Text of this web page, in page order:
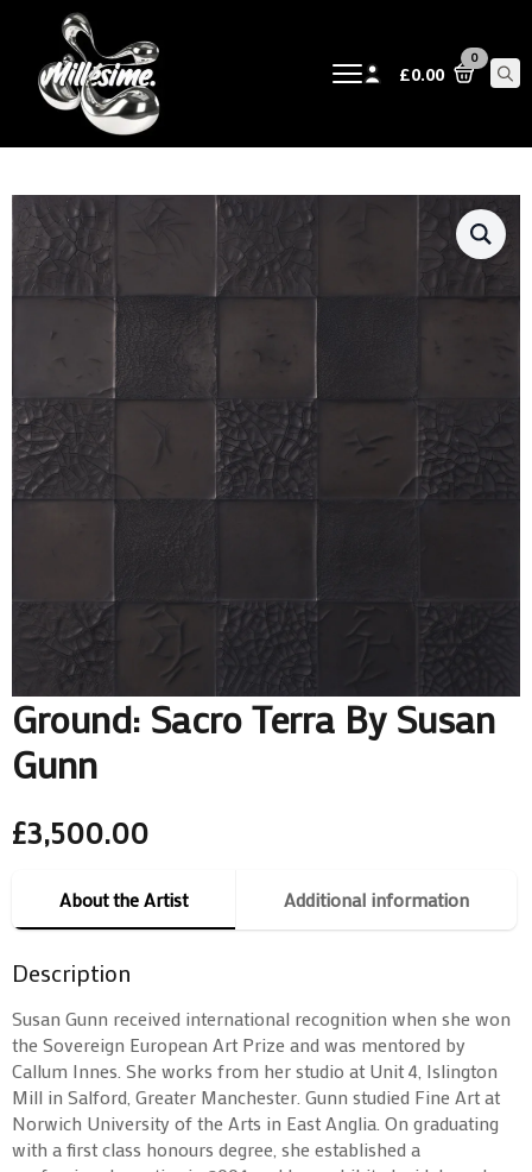
£0.00
0
Ground: Sacro Terra By Susan
Gunn
£3,500.00
About the Artist Additional information
Description
Susan Gunn received international recognition when she won
the Sovereign European Art Prize and was mentored by
Callum Innes. She works from her studio at Unit 4, Islington
Mill in Salford, Greater Manchester. Gunn studied Fine Art at
Norwich University of the Arts in East Anglia. On graduating
with a first class honours degree, she established a